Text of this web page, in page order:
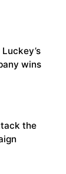
wins
the